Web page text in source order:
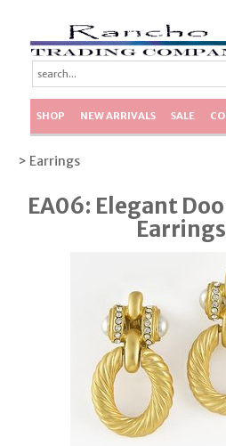
SHOP NEW ARRIVALS SALE
> Earrings
EA06: Elegant
Earrings